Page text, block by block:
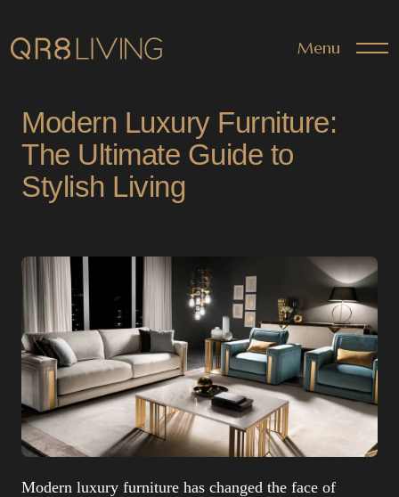
Menu
Modern Luxury Furniture:
The Ultimate Guide to
Stylish Living
Modern luxury furniture has changed the face of